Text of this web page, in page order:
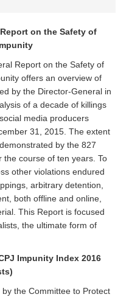
Report on the Safety of
Report on the Safety of
offers an overview of
by the Director-General in
of a decade of killings
media producers
31, 2015. The extent
by the 827
the course of ten years. To
other violations endured
arbitrary detention,
both offline and online,
This Report is focused
the ultimate form of
Impunity Index 2016
the Committee to Protect